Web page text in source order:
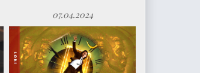
07.04.2024